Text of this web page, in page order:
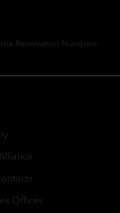
Reservation Numbers
Offices